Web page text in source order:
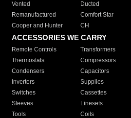
Vented
Ducted
Remanufactured
Comfort Star
Cooper and Hunter
CH
ACCESSORIES WE CARRY
Remote Controls Transformers
Thermostats
Compressors
Condensers
Capacitors
Inverters
Supplies
Switches
Cassettes
Sleeves
Linesets
Tools
Coils